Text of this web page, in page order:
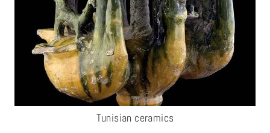
Tunisian ceramics